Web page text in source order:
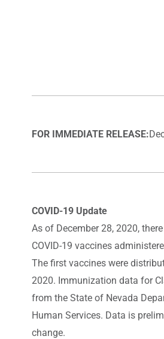
FOR IMMEDIATE RELEASE:
COVID-19 Update
As of December 28, 2020,
COVID-19 vaccines
The first vaccines were
2020. Immunization data for
from the State of Nevada
Human Services. Data is
change.